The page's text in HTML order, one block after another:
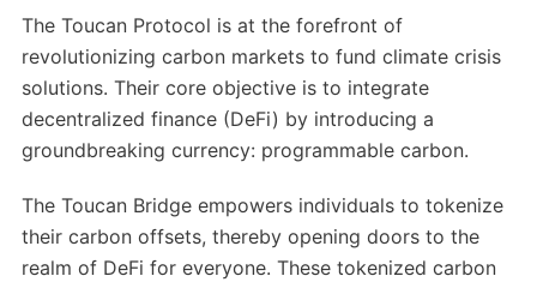
The Toucan Protocol is at the forefront of
revolutionizing carbon markets to fund climate crisis
solutions. Their core objective is to integrate
decentralized finance (DeFi) by introducing a
groundbreaking currency: programmable carbon.
The Toucan Bridge empowers individuals to tokenize
their carbon offsets, thereby opening doors to the
realm of DeFi for everyone. These tokenized carbon